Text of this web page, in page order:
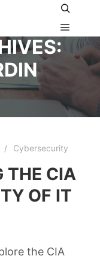
Cybersecurity
THE CIA
OF IT
the CIA